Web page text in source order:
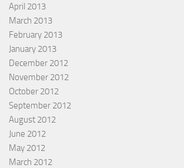
April 2013
March 2013
February 2013
January 2013
December 2012
November 2012
October 2012
September 2012
August 2012
June 2012
May 2012
March 2012